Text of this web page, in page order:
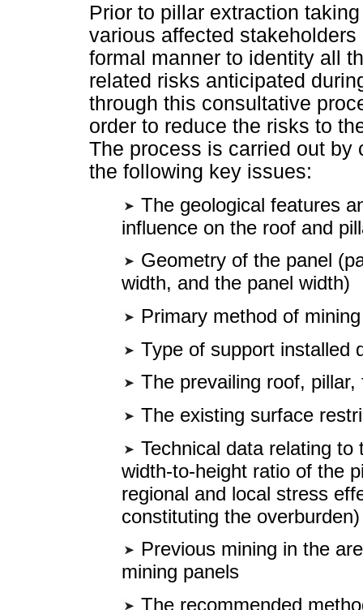
Prior to pillar extraction
various affected
formal manner to identity all
related risks anticipated
through this consultative
order to reduce the risks to
The process is carried out
the following key issues:
The geological features
influence on the roof and
Geometry of the panel
width, and the panel width)
Primary method of
Type of support installed
The prevailing roof,
The existing surface
Technical data relating
width-to-height ratio of the
regional and local stress
constituting the overburden)
Previous mining in the
mining panels
The recommended